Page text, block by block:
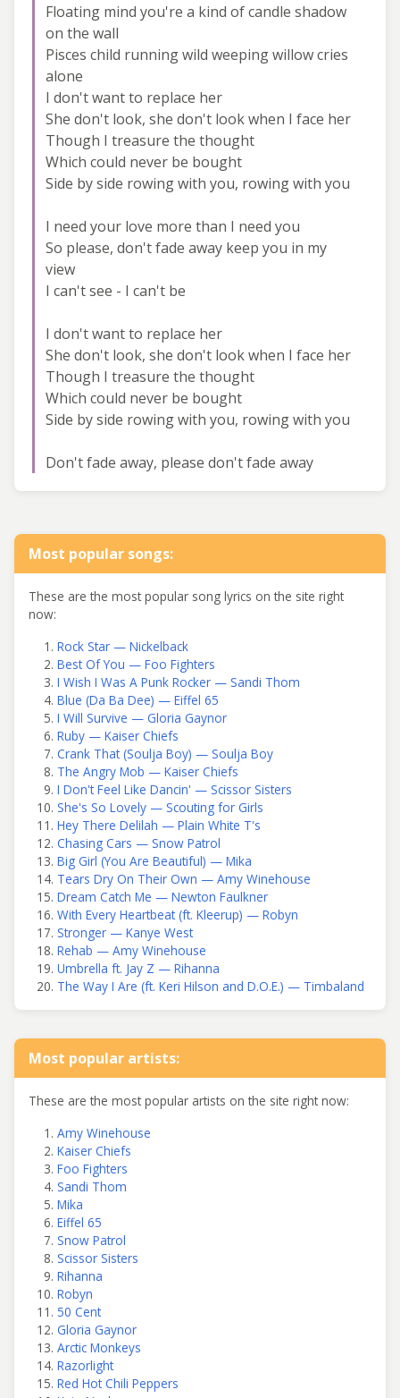
Floating mind you're a kind of candle shadow
on the wall
Pisces child running wild weeping willow cries
alone
I don't want to replace her
She don't look, she don't look when I face her
Though I treasure the thought
Which could never be bought
Side by side rowing with you, rowing with you
I need your love more than I need you
So please, don't fade away keep you in my
view
I can't see - I can't be
I don't want to replace her
She don't look, she don't look when I face her
Though I treasure the thought
Which could never be bought
Side by side rowing with you, rowing with you
Don't fade away, please don't fade away
Most popular songs:
These are the most popular song lyrics on the site right
now:
Rock Star — Nickelback
Best Of You — Foo Fighters
I Wish I Was A Punk Rocker — Sandi Thom
Blue (Da Ba Dee) — Eiffel 65
I Will Survive — Gloria Gaynor
Ruby — Kaiser Chiefs
Crank That (Soulja Boy) — Soulja Boy
The Angry Mob — Kaiser Chiefs
I Don't Feel Like Dancin' — Scissor Sisters
She's So Lovely — Scouting for Girls
Hey There Delilah — Plain White T's
Chasing Cars — Snow Patrol
Big Girl (You Are Beautiful) — Mika
Tears Dry On Their Own — Amy Winehouse
Dream Catch Me — Newton Faulkner
With Every Heartbeat (ft. Kleerup) — Robyn
Stronger — Kanye West
Rehab — Amy Winehouse
Umbrella ft. Jay Z — Rihanna
The Way I Are (ft. Keri Hilson and D.O.E.) — Timbaland
Most popular artists:
These are the most popular artists on the site right now:
Amy Winehouse
Kaiser Chiefs
Foo Fighters
Sandi Thom
Mika
Eiffel 65
Snow Patrol
Scissor Sisters
Rihanna
Robyn
50 Cent
Gloria Gaynor
Arctic Monkeys
Razorlight
Red Hot Chili Peppers